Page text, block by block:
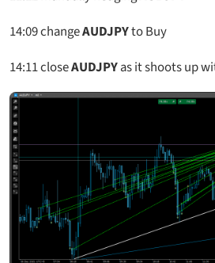
14:09 changeAUDJPYto Buy
14:11 closeAUDJPYas it shoots up